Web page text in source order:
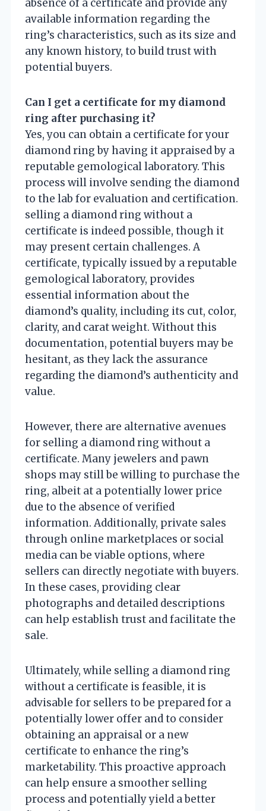
absence of a certificate and provide any
available information regarding the
ring’s characteristics, such as its size and
any known history, to build trust with
potential buyers.
Can I get a certificate for my diamond
ring after purchasing it?
Yes, you can obtain a certificate for your
diamond ring by having it appraised by a
reputable gemological laboratory. This
process will involve sending the diamond
to the lab for evaluation and certification.
selling a diamond ring without a
certificate is indeed possible, though it
may present certain challenges. A
certificate, typically issued by a reputable
gemological laboratory, provides
essential information about the
diamond’s quality, including its cut, color,
clarity, and carat weight. Without this
documentation, potential buyers may be
hesitant, as they lack the assurance
regarding the diamond’s authenticity and
value.
However, there are alternative avenues
for selling a diamond ring without a
certificate. Many jewelers and pawn
shops may still be willing to purchase the
ring, albeit at a potentially lower price
due to the absence of verified
information. Additionally, private sales
through online marketplaces or social
media can be viable options, where
sellers can directly negotiate with buyers.
In these cases, providing clear
photographs and detailed descriptions
can help establish trust and facilitate the
sale.
Ultimately, while selling a diamond ring
without a certificate is feasible, it is
advisable for sellers to be prepared for a
potentially lower offer and to consider
obtaining an appraisal or a new
certificate to enhance the ring’s
marketability. This proactive approach
can help ensure a smoother selling
process and potentially yield a better